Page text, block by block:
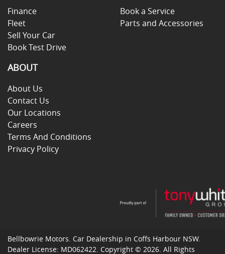
Finance
Fleet
Sell Your Car
Book Test Drive
Book a Service
Parts and Accessories
ABOUT
About Us
Contact Us
Our Locations
Careers
Terms And Conditions
Privacy Policy
Bellbowrie Motors. Car Dealership in Coffs Harbour NSW.
Dealer License: MD062422. Copyright © 2026. All Rights